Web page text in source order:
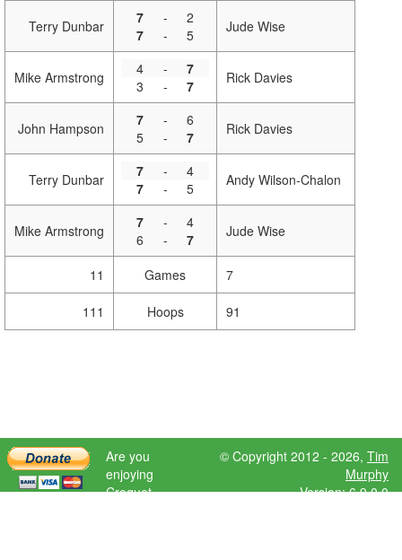
Terry Dunbar 7 -
2
7
- 5 Jude Wise
Mike Armstrong 4 -
7
3
- 7 Rick Davies
John Hampson 7 -
6
5
- 7 Rick Davies
Terry Dunbar 7 -
4
7
- 5 Andy Wilson-Chalon
Mike Armstrong 7 -
4
6
- 7 Jude Wise
11 Games 7
111 Hoops 91
Are you
enjoying
Croquet
© Copyright 2012 - 2026, Tim
Murphy
Version: 6.9.0.0